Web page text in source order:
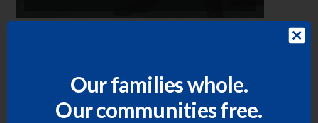
Our families whole.
Our communities free.